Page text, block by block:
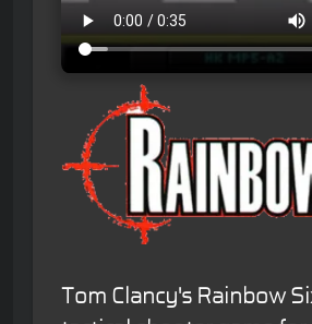
Tom Clancy's Rainbow